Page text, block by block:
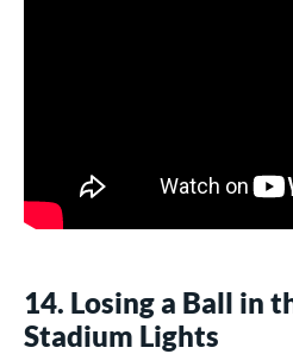
14. Losing a Ball in
Stadium Lights